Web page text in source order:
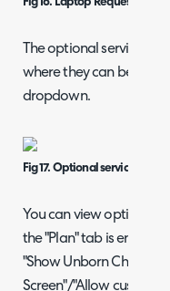
The optional services
where they can be
dropdown.
Fig 17. Optional service ticket
You can view optional
the "Plan" tab is
"Show Unborn Child
Screen"/"Allow